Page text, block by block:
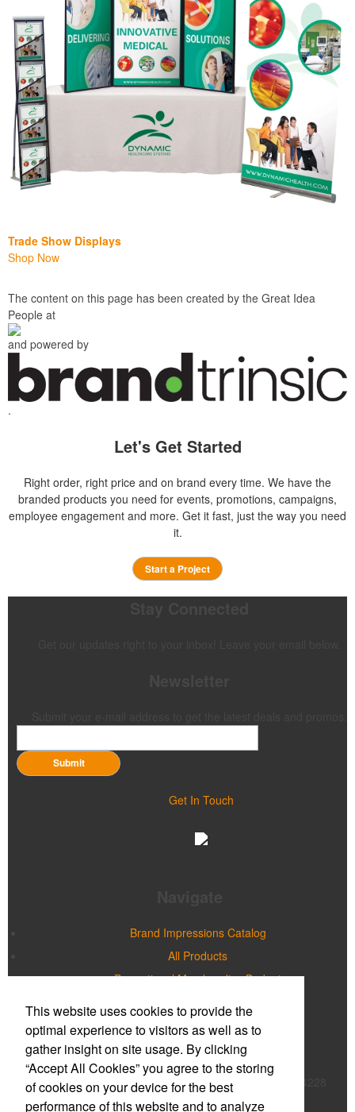
Trade Show Displays
Shop Now
The content on this page has been created by the Great Idea
People at
and powered by
.
Let's Get Started
Right order, right price and on brand every time. We have the
branded products you need for events, promotions, campaigns,
employee engagement and more. Get it fast, just the way you need
it.
Start a Project
Submit
Get In Touch
Brand Impressions Catalog
All Products
Promotional Merchandise Budget
Office Location
Prime Promotions of WNY
20 Northpointe Parkway, Suite 180B
Phone:(716) 632-2614
This website uses cookies to provide the
optimal experience to visitors as well as to
gather insight on site usage. By clicking
“Accept All Cookies” you agree to the storing
of cookies on your device for the best
performance of this website and to analyze